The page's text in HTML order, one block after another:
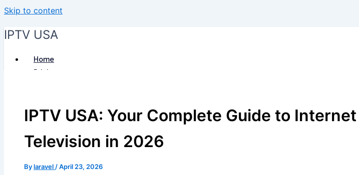
Skip to content
IPTV USA
Home
Pricing
Reseller
Contact Us
IPTV USA: Your Complete Guide to Internet
Television in 2026
Bylaravel/April 23, 2026